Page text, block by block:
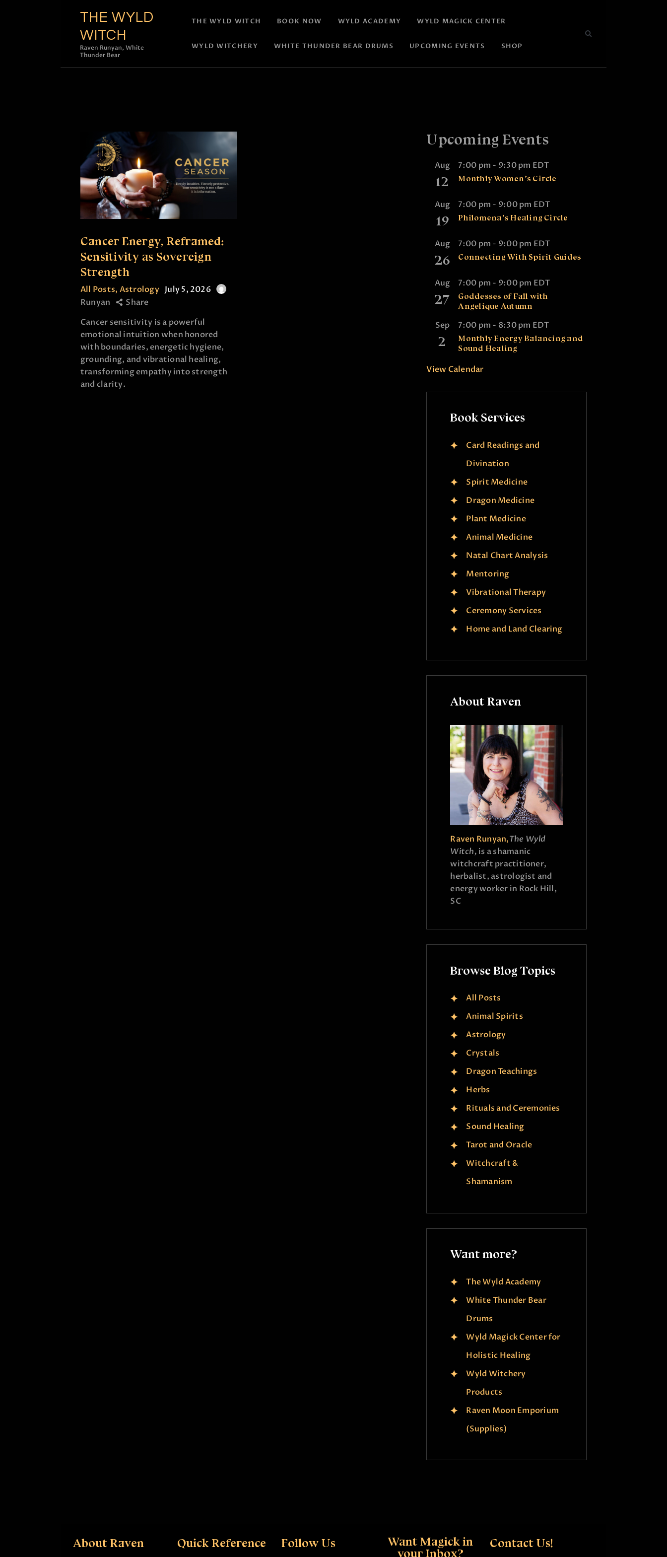
THE WYLD
WITCH
Raven Runyan, White
Thunder Bear
THE WYLD WITCH BOOK NOW WYLD ACADEMY WYLD MAGICK CENTER
WYLD WITCHERY WHITE THUNDER BEAR DRUMS UPCOMING EVENTS SHOP
Cancer Energy, Reframed:
Sensitivity as Sovereign
Strength
All Posts, Astrology July 5, 2026
Runyan
Share
Cancer sensitivity is a powerful
emotional intuition when honored
with boundaries, energetic hygiene,
grounding, and vibrational healing,
transforming empathy into strength
and clarity.
Upcoming Events
Aug
12
7:00 pm - 9:30 pm EDT
Monthly Women’s Circle
Aug
19
7:00 pm - 9:00 pm EDT
Philomena’s Healing Circle
Aug
26
7:00 pm - 9:00 pm EDT
Connecting With Spirit Guides
Aug
27
7:00 pm - 9:00 pm EDT
Goddesses of Fall with
Angelique Autumn
Sep
2
7:00 pm - 8:30 pm EDT
Monthly Energy Balancing and
Sound Healing
View Calendar
Book Services
Card Readings and
Divination
Spirit Medicine
Dragon Medicine
Plant Medicine
Animal Medicine
Natal Chart Analysis
Mentoring
Vibrational Therapy
Ceremony Services
Home and Land Clearing
About Raven
Raven Runyan,The Wyld
Witch, is a shamanic
witchcraft practitioner,
herbalist, astrologist and
energy worker in Rock Hill,
SC
Browse Blog Topics
All Posts
Animal Spirits
Astrology
Crystals
Dragon Teachings
Herbs
Rituals and Ceremonies
Sound Healing
Tarot and Oracle
Witchcraft &
Shamanism
Want more?
The Wyld Academy
White Thunder Bear
Drums
Wyld Magick Center for
Holistic Healing
Wyld Witchery
Products
Raven Moon Emporium
(Supplies)
About Raven Quick Reference Follow Us
Want Magick in
your Inbox?
Contact Us!